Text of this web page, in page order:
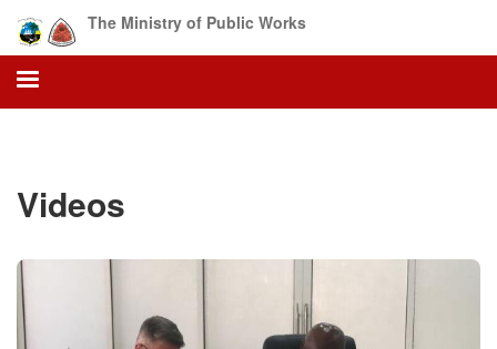
main
content
The Ministry of Public Works
Videos